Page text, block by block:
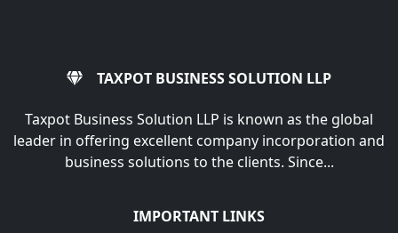
TAXPOT BUSINESS SOLUTION LLP
Taxpot Business Solution LLP is known as the global
leader in offering excellent company incorporation and
business solutions to the clients. Since...
IMPORTANT LINKS